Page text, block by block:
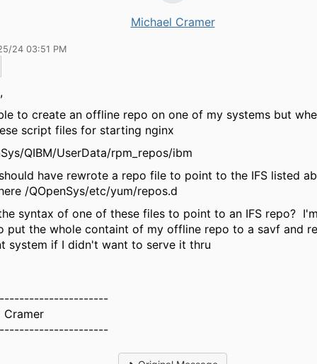
Michael Cramer
24 03:51 PM
to create an offline repo on one of my systems but
script files for starting nginx
QIBM/UserData/rpm_repos/ibm
have rewrote a repo file to point to the IFS listed
/QOpenSys/etc/yum/repos.d
syntax of one of these files to point to an IFS repo?
put the whole containt of my offline repo to a savf and
system if I didn't want to serve it thru
Cramer